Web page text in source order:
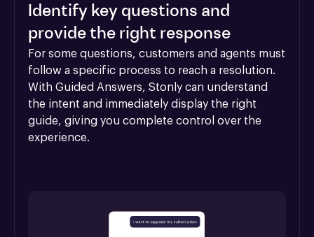
Identify key questions and
provide the right response
For some questions, customers and agents must
follow a specific process to reach a resolution.
With Guided Answers, Stonly can understand
the intent and immediately display the right
guide, giving you complete control over the
experience.